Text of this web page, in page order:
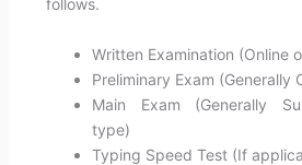
follows.
Written Examination (Online
Preliminary Exam (Generally
Main Exam (Generally
type)
Typing Speed Test (If